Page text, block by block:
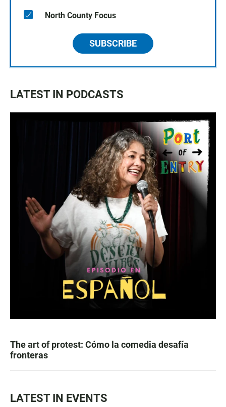
North County Focus
SUBSCRIBE
LATEST IN PODCASTS
The art of protest: Cómo la comedia desafía
fronteras
LATEST IN EVENTS